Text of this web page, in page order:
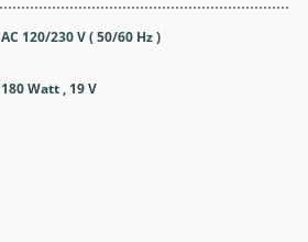
AC 120/230 V ( 50/60 Hz )
180 Watt , 19 V